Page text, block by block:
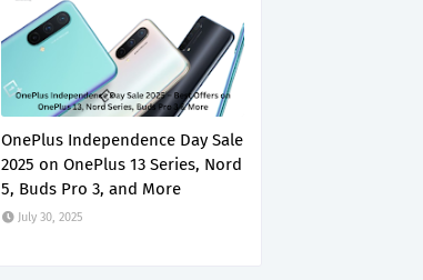
OnePlus Independence Day Sale
2025 on OnePlus 13 Series, Nord
5, Buds Pro 3, and More
July 30, 2025